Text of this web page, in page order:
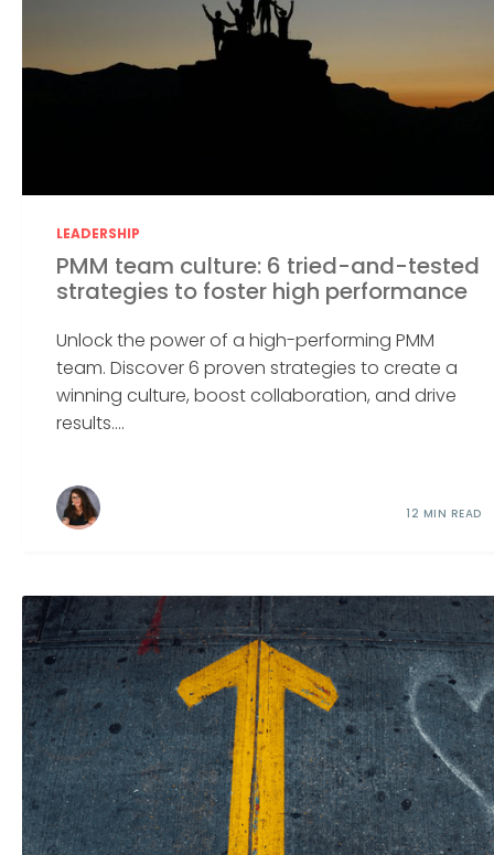
LEADERSHIP
PMM team culture: 6 tried-and-tested
strategies to foster high performance
Unlock the power of a high-performing PMM
team. Discover 6 proven strategies to create a
winning culture, boost collaboration, and drive
results....
12 MIN READ